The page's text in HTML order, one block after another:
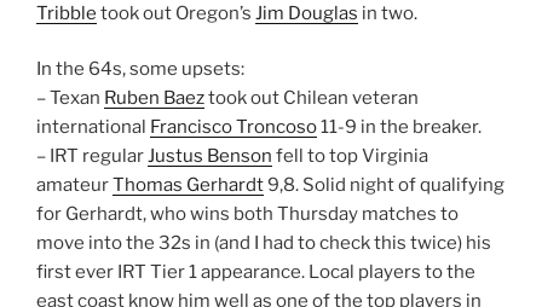
Tribble took out Oregon’s Jim Douglas in two.
In the 64s, some upsets:
– Texan Ruben Baeztook out Chilean veteran
international Francisco Troncoso11-9 in the breaker.
– IRT regularJustus Benson fell to top Virginia
amateurThomas Gerhardt9,8. Solid night of qualifying
for Gerhardt, who wins both Thursday matches to
move into the 32s in (and I had to check this twice) his
first ever IRT Tier 1 appearance. Local players to the
east coast know him well as one of the top players in